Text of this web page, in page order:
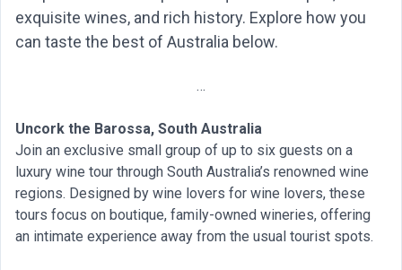
exquisite wines, and rich history. Explore how you
can taste the best of Australia below.
…
Uncork the Barossa, South Australia
Join an exclusive small group of up to six guests on a
luxury wine tour through South Australia’s renowned wine
regions. Designed by wine lovers for wine lovers, these
tours focus on boutique, family-owned wineries, offering
an intimate experience away from the usual tourist spots.